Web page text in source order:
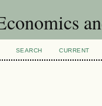
SEARCH CURRENT